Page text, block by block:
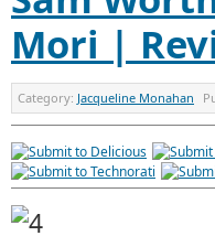
Mori |
Category: Jacqueline Monahan